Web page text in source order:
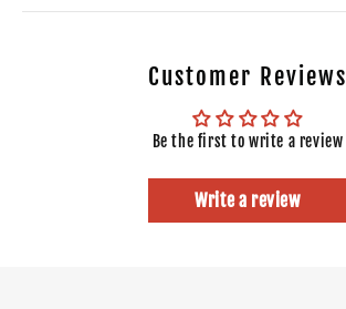
Customer Reviews
Be the first to write a review
Write a review